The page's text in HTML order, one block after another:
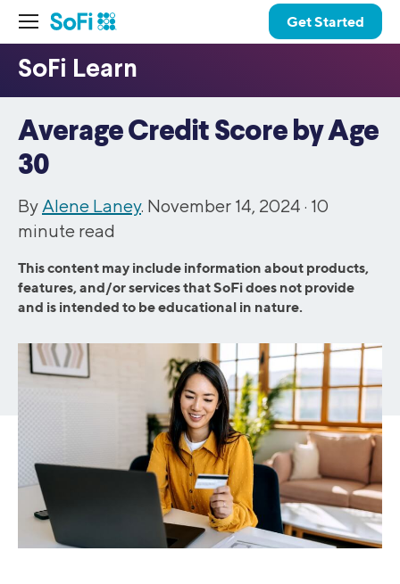
Get Started
Average Credit Score by Age
30
By Alene Laney. November 14, 2024 · 10
minute read
This content may include information about products,
features, and/or services that SoFi does not provide
and is intended to be educational in nature.